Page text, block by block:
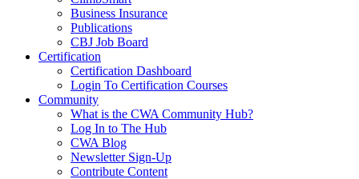
Business Insurance
Publications
CBJ Job Board
Certification
Certification Dashboard
Login To Certification Courses
Community
What is the CWA Community Hub?
Log In to The Hub
CWA Blog
Newsletter Sign-Up
Contribute Content